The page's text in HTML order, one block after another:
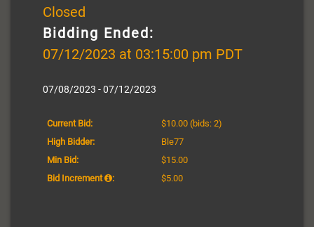
Closed
Bidding Ended:
07/12/2023 at 03:15:00 pm PDT
07/08/2023 - 07/12/2023
Current Bid: $10.00 (bids: 2)
High Bidder:
Ble77
Min Bid:
$15.00
Bid Increment
: $5.00